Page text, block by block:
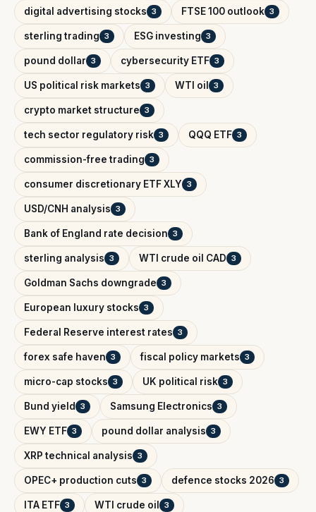
digital advertising stocks 3 FTSE 100 outlook 3
sterling trading 3 ESG investing 3
pound dollar 3 cybersecurity ETF 3
US political risk markets 3 WTI oil 3
crypto market structure 3
tech sector regulatory risk 3 QQQ ETF 3
commission-free trading 3
consumer discretionary ETF XLY 3
USD/CNH analysis 3
Bank of England rate decision 3
sterling analysis 3 WTI crude oil CAD 3
Goldman Sachs downgrade 3
European luxury stocks 3
Federal Reserve interest rates 3
forex safe haven 3 fiscal policy markets 3
micro-cap stocks 3 UK political risk 3
Bund yield 3 Samsung Electronics 3
EWY ETF 3 pound dollar analysis 3
XRP technical analysis 3
OPEC+ production cuts 3 defence stocks 2026 3
ITA ETF 3 WTI crude oil 3